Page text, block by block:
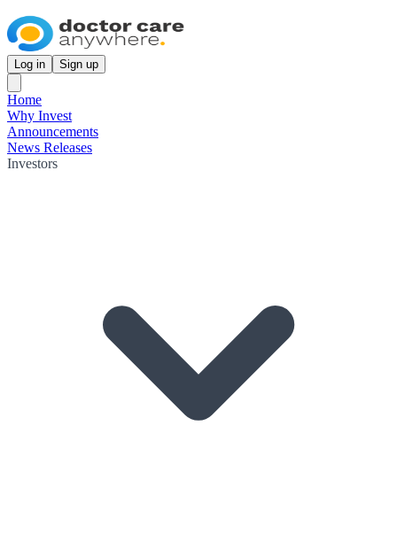
Log in Sign up
Home
Why Invest
Announcements
News Releases
Investors